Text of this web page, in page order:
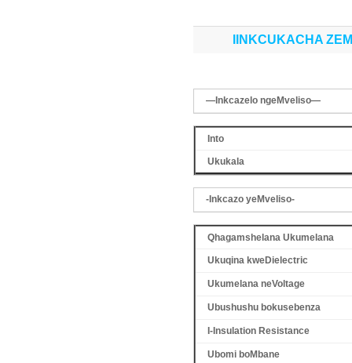
IINKCUKACHA
—Inkcazelo ngeMveliso—
Into
Ukukala
-Inkcazo yeMveliso-
Qhagamshelana Ukumelana
Ukuqina kweDielectric
Ukumelana neVoltage
Ubushushu bokusebenza
I-Insulation Resistance
Ubomi boMbane